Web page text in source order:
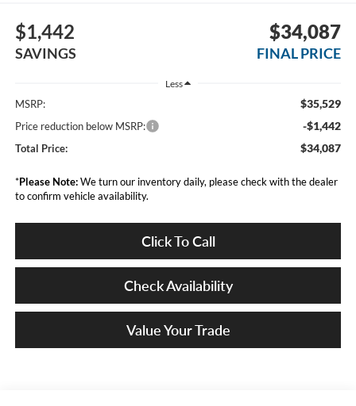
$1,442
SAVINGS
$34,087
FINAL PRICE
Less
MSRP: $35,529
Price reduction below MSRP: -$1,442
Total Price: $34,087
*Please Note:We turn our inventory daily, please check with the dealer
to confirm vehicle availability.
Click To Call
Check Availability
Value Your Trade